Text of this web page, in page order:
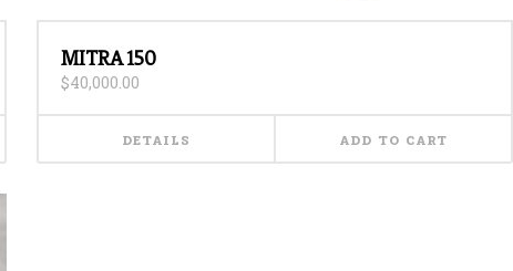
MITRA 150
$40,000.00
DETAILS ADD TO CART